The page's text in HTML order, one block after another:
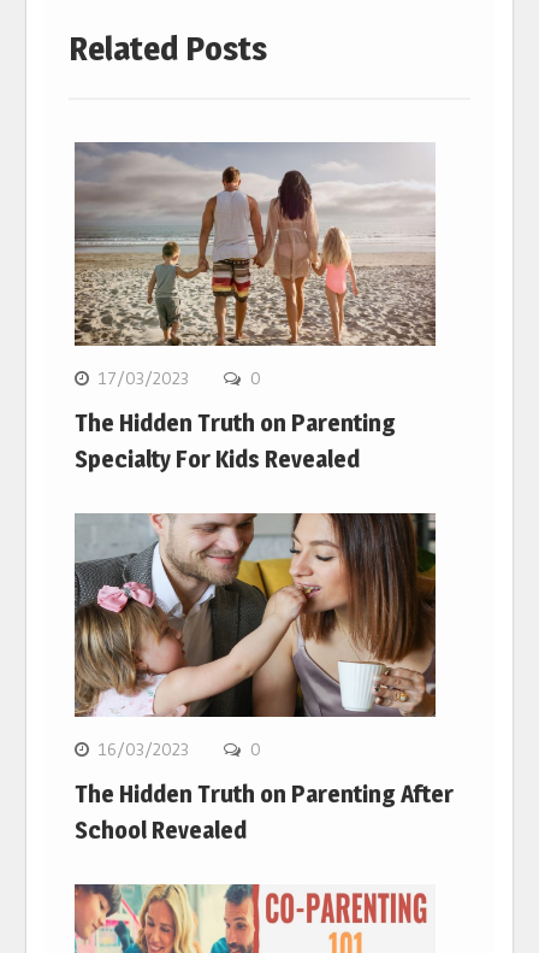
Related Posts
17/03/2023 0
The Hidden Truth on Parenting
Specialty For Kids Revealed
16/03/2023 0
The Hidden Truth on Parenting After
School Revealed